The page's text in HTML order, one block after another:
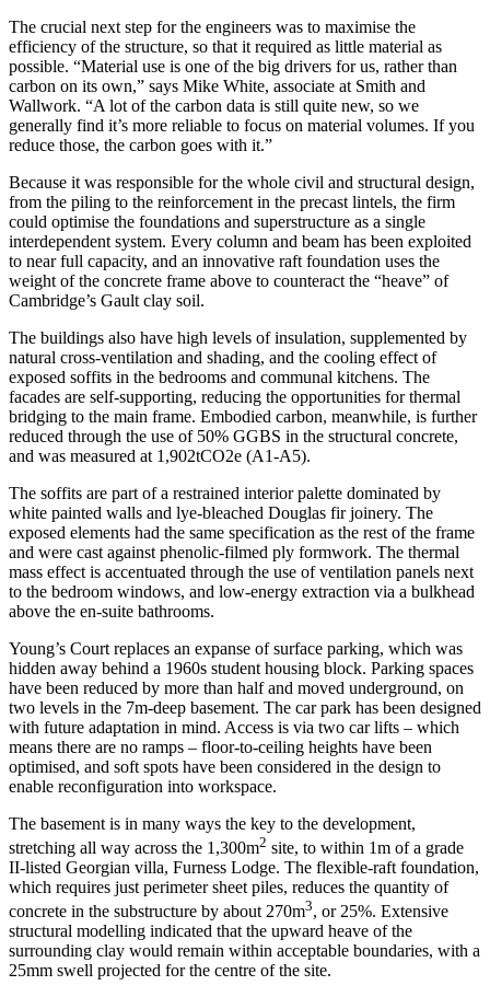
The crucial next step for the engineers was to maximise the
efficiency of the structure, so that it required as little material as
possible. “Material use is one of the big drivers for us, rather than
carbon on its own,” says Mike White, associate at Smith and
Wallwork. “A lot of the carbon data is still quite new, so we
generally find it’s more reliable to focus on material volumes. If you
reduce those, the carbon goes with it.”
Because it was responsible for the whole civil and structural design,
from the piling to the reinforcement in the precast lintels, the firm
could optimise the foundations and superstructure as a single
interdependent system. Every column and beam has been exploited
to near full capacity, and an innovative raft foundation uses the
weight of the concrete frame above to counteract the “heave” of
Cambridge’s Gault clay soil.
The buildings also have high levels of insulation, supplemented by
natural cross-ventilation and shading, and the cooling effect of
exposed soffits in the bedrooms and communal kitchens. The
facades are self-supporting, reducing the opportunities for thermal
bridging to the main frame. Embodied carbon, meanwhile, is further
reduced through the use of 50% GGBS in the structural concrete,
and was measured at 1,902tCO2e (A1-A5).
The soffits are part of a restrained interior palette dominated by
white painted walls and lye-bleached Douglas fir joinery. The
exposed elements had the same specification as the rest of the frame
and were cast against phenolic-filmed ply formwork. The thermal
mass effect is accentuated through the use of ventilation panels next
to the bedroom windows, and low-energy extraction via a bulkhead
above the en-suite bathrooms.
Young’s Court replaces an expanse of surface parking, which was
hidden away behind a 1960s student housing block. Parking spaces
have been reduced by more than half and moved underground, on
two levels in the 7m-deep basement. The car park has been designed
with future adaptation in mind. Access is via two car lifts – which
means there are no ramps – floor-to-ceiling heights have been
optimised, and soft spots have been considered in the design to
enable reconfiguration into workspace.
The basement is in many ways the key to the development,
stretching all way across the 1,300m2 site, to within 1m of a grade
II-listed Georgian villa, Furness Lodge. The flexible-raft foundation,
which requires just perimeter sheet piles, reduces the quantity of
concrete in the substructure by about 270m3, or 25%. Extensive
structural modelling indicated that the upward heave of the
surrounding clay would remain within acceptable boundaries, with a
25mm swell projected for the centre of the site.